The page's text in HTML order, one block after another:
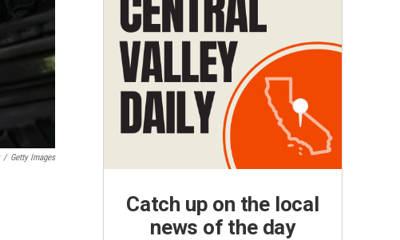
/ Getty Images
Catch up on the local
news of the day